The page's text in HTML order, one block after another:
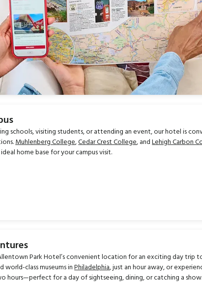
schools, visiting students, or attending an event, our hotel is
Muhlenberg College,Cedar Crest College, andLehigh Carbon
home base for your campus visit.
Park Hotel’s convenient location for an exciting day trip
world-class museums inPhiladelphia, just an hour away, or
hours—perfect for a day of sightseeing, dining, or catching a show.